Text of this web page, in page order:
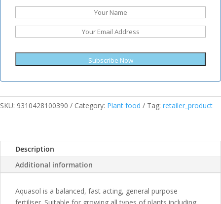
Subscribe Now
SKU: 9310428100390 Category: Plant food Tag: retailer_product
Description
Additional information
Aquasol is a balanced, fast acting, general purpose